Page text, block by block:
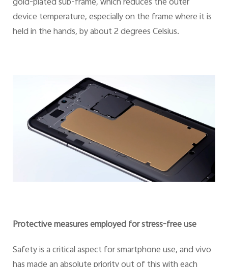
device temperature, especially on the frame where it is
held in the hands, by about 2 degrees Celsius.
Protective measures employed for stress-free use
Safety is a critical aspect for smartphone use, and vivo